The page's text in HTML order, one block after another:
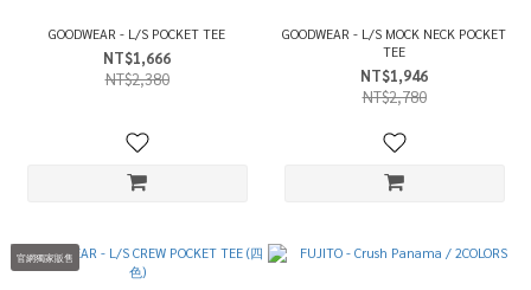
GOODWEAR - L/S POCKET TEE
NT$1,666
NT$2,380
GOODWEAR - L/S MOCK NECK POCKET
TEE
NT$1,946
NT$2,780
官網獨家販售